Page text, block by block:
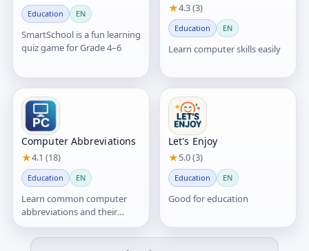
Education EN
SmartSchool is a fun learning
quiz game for Grade 4–6
★4.3 (3)
Education EN
Learn computer skills easily
Computer Abbreviations
★4.1 (18)
Education EN
Learn common computer
abbreviations and their
meanings in a simple and
easy way.
Let's Enjoy
★5.0 (3)
Education EN
Good for education